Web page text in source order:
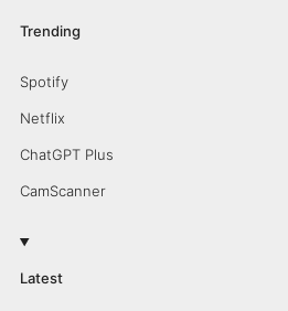
Trending
Spotify
Netflix
ChatGPT Plus
CamScanner
Latest